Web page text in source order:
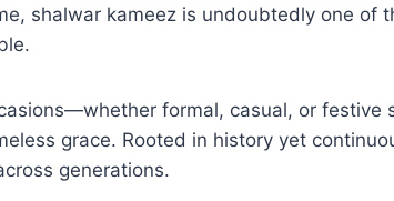
shalwar kameez is undoubtedly one of
formal, casual, or festive
grace. Rooted in history yet
generations.